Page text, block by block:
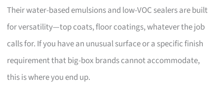
Their water-based emulsions and low-VOC sealers are built
for versatility—top coats, floor coatings, whatever the job
calls for. If you have an unusual surface or a specific finish
requirement that big-box brands cannot accommodate,
this is where you end up.